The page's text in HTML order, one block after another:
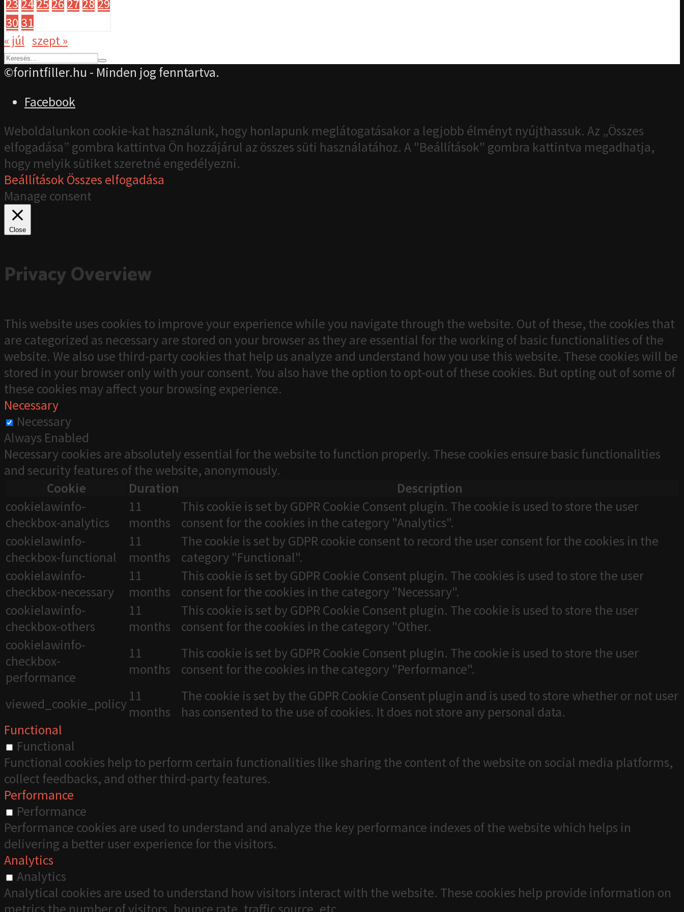
23 24 25 26 27 28 29
30 31
« júl szept »
©forintfiller.hu - Minden jog fenntartva.
Facebook
Weboldalunkon cookie-kat használunk, hogy honlapunk meglátogatásakor a legjobb élményt nyújthassuk. Az „Összes
elfogadása” gombra kattintva Ön hozzájárul az összes süti használatához. A "Beállítások" gombra kattintva megadhatja,
hogy melyik sütiket szeretné engedélyezni.
BeállításokÖsszes elfogadása
Manage consent
Close
Privacy Overview
This website uses cookies to improve your experience while you navigate through the website. Out of these, the cookies that
are categorized as necessary are stored on your browser as they are essential for the working of basic functionalities of the
website. We also use third-party cookies that help us analyze and understand how you use this website. These cookies will be
stored in your browser only with your consent. You also have the option to opt-out of these cookies. But opting out of some of
these cookies may affect your browsing experience.
Necessary
Necessary
Always Enabled
Necessary cookies are absolutely essential for the website to function properly. These cookies ensure basic functionalities
and security features of the website, anonymously.
Cookie
Duration
Description
cookielawinfo-
checkbox-analytics
11
months
This cookie is set by GDPR Cookie Consent plugin. The cookie is used to store the user
consent for the cookies in the category "Analytics".
cookielawinfo-
checkbox-functional
11
months
The cookie is set by GDPR cookie consent to record the user consent for the cookies in the
category "Functional".
cookielawinfo-
checkbox-necessary
11
months
This cookie is set by GDPR Cookie Consent plugin. The cookies is used to store the user
consent for the cookies in the category "Necessary".
cookielawinfo-
checkbox-others
11
months
This cookie is set by GDPR Cookie Consent plugin. The cookie is used to store the user
consent for the cookies in the category "Other.
cookielawinfo-
checkbox-
performance
11
months
This cookie is set by GDPR Cookie Consent plugin. The cookie is used to store the user
consent for the cookies in the category "Performance".
viewed_cookie_policy 11
months
The cookie is set by the GDPR Cookie Consent plugin and is used to store whether or not user
has consented to the use of cookies. It does not store any personal data.
Functional
Functional
Functional cookies help to perform certain functionalities like sharing the content of the website on social media platforms,
collect feedbacks, and other third-party features.
Performance
Performance
Performance cookies are used to understand and analyze the key performance indexes of the website which helps in
delivering a better user experience for the visitors.
Analytics
Analytics
Analytical cookies are used to understand how visitors interact with the website. These cookies help provide information on